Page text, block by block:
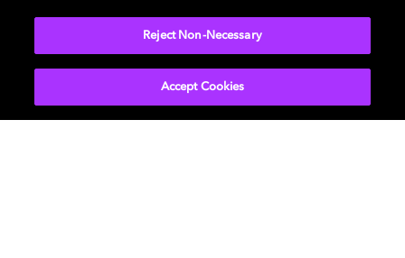
Reject Non-Necessary
Accept Cookies